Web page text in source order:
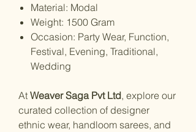
Material: Modal
Weight: 1500 Gram
Occasion: Party Wear, Function,
Festival, Evening, Traditional,
Wedding
At Weaver Saga Pvt Ltd, explore our
curated collection of designer
ethnic wear, handloom sarees, and